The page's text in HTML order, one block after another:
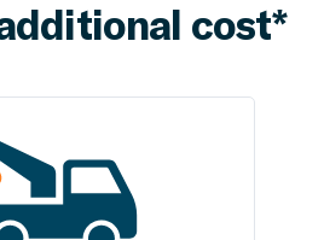
cost*